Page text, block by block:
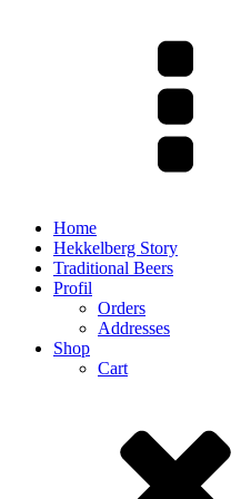
Home
Hekkelberg Story
Traditional Beers
Profil
Orders
Addresses
Shop
Cart